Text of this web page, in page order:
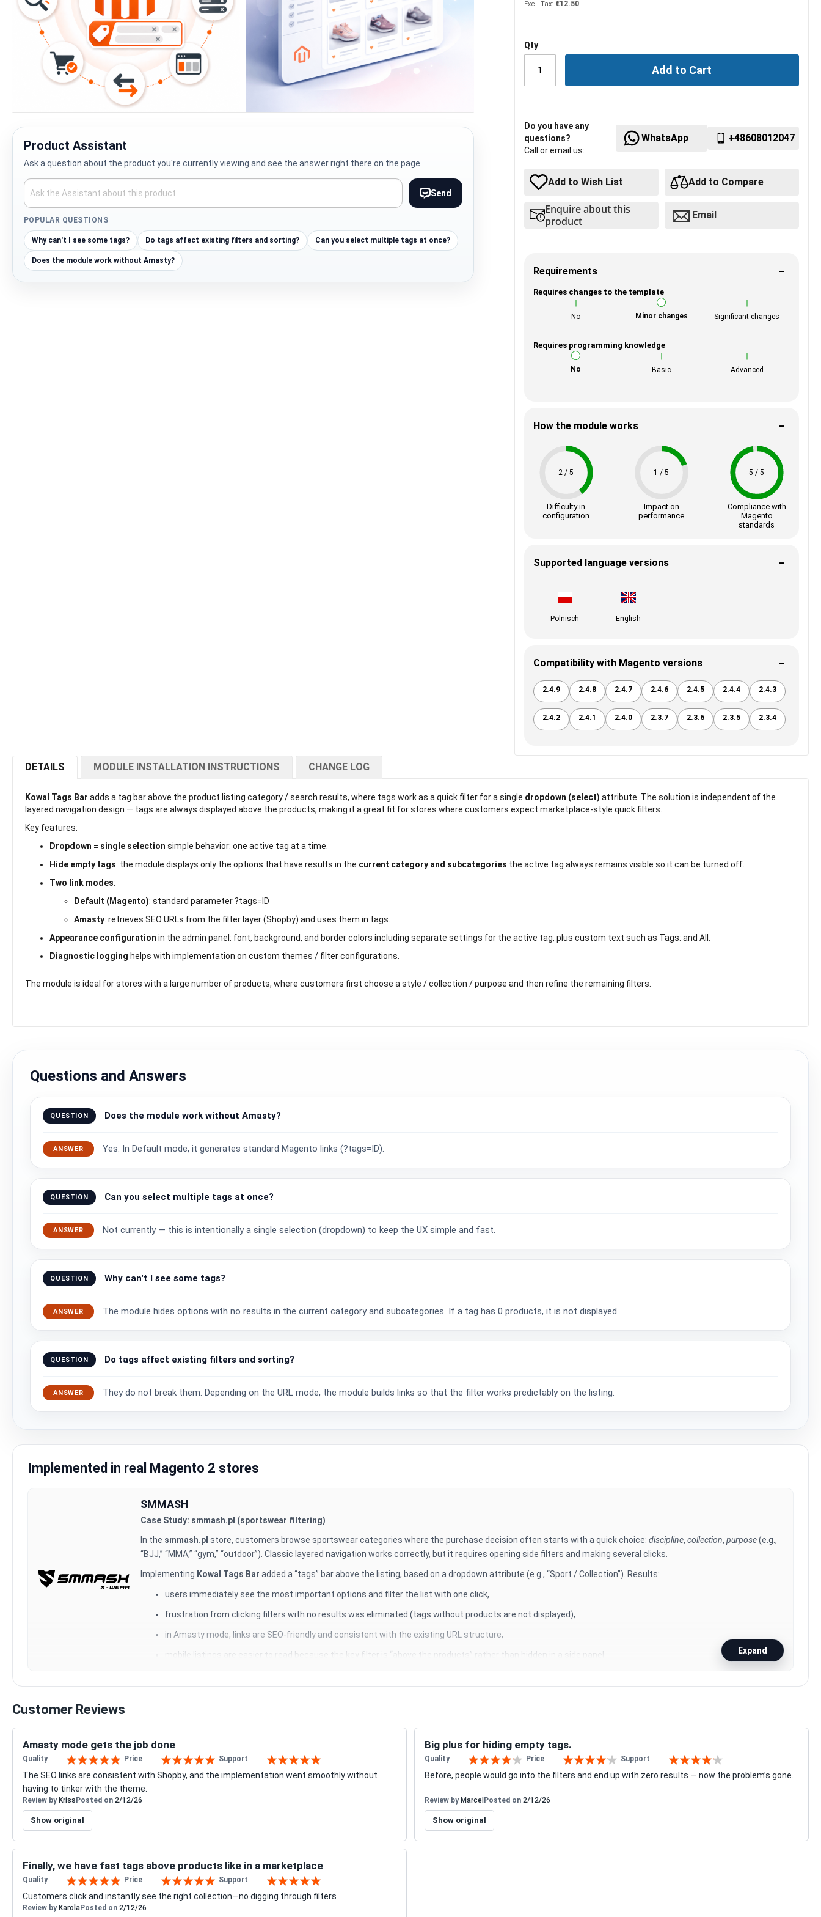
to
the
images
gallery
Product Assistant
Ask a question about the product you're currently viewing and see the answer right there on the page.
Send
POPULAR QUESTIONS
Why can't I see some tags? Do tags affect existing filters and sorting? Can you select multiple tags at once?
Does the module work without Amasty?
€12.50
Qty
Add to Cart
Do you have any
questions?
Call or email us:
WhatsApp +48608012047
Add to Wish List Add to Compare
Enquire about this
product
Email
Requirements
Requires changes to the template
No Minor changes Significant changes
Requires programming knowledge
No Basic Advanced
How the module works
2 / 5
Difficulty in
configuration
1 / 5
Impact on
performance
5 / 5
Compliance with
Magento
standards
Supported language versions
Polnisch English
Compatibility with Magento versions
2.4.9 2.4.8 2.4.7 2.4.6 2.4.5 2.4.4 2.4.3
2.4.2 2.4.1 2.4.0 2.3.7 2.3.6 2.3.5 2.3.4
DETAILS
Kowal Tags Bar adds a tag bar above the product listing category / search results, where tags work as a quick filter for a single dropdown (select) attribute. The solution is independent of the
layered navigation design — tags are always displayed above the products, making it a great fit for stores where customers expect marketplace-style quick filters.
Key features:
Dropdown = single selection simple behavior: one active tag at a time.
Hide empty tags: the module displays only the options that have results in the current category and subcategories the active tag always remains visible so it can be turned off.
Two link modes:
Default (Magento): standard parameter?tags=ID
Amasty: retrieves SEO URLs from the filter layer (Shopby) and uses them in tags.
Appearance configuration in the admin panel: font, background, and border colors including separate settings for the active tag, plus custom text such as Tags: and All.
Diagnostic logging helps with implementation on custom themes / filter configurations.
The module is ideal for stores with a large number of products, where customers first choose a style / collection / purpose and then refine the remaining filters.
MODULE INSTALLATION INSTRUCTIONS CHANGE LOG
Questions and Answers
QUESTION Does the module work without Amasty?
ANSWER Yes. In Default mode, it generates standard Magento links (?tags=ID).
QUESTION Can you select multiple tags at once?
ANSWER Not currently — this is intentionally a single selection (dropdown) to keep the UX simple and fast.
QUESTION Why can't I see some tags?
ANSWER The module hides options with no results in the current category and subcategories. If a tag has 0 products, it is not displayed.
QUESTION Do tags affect existing filters and sorting?
ANSWER They do not break them. Depending on the URL mode, the module builds links so that the filter works predictably on the listing.
Implemented in real Magento 2 stores
SMMASH
Case Study: smmash.pl (sportswear filtering)
In the smmash.pl store, customers browse sportswear categories where the purchase decision often starts with a quick choice: discipline, collection, purpose(e.g.,
“BJJ,” “MMA,” “gym,” “outdoor”). Classic layered navigation works correctly, but it requires opening side filters and making several clicks.
Implementing Kowal Tags Bar added a “tags” bar above the listing, based on a dropdown attribute (e.g., “Sport / Collection”). Results:
users immediately see the most important options and filter the list with one click,
frustration from clicking filters with no results was eliminated (tags without products are not displayed),
in Amasty mode, links are SEO-friendly and consistent with the existing URL structure,
mobile listings are easier to read because the key filter is “above the products” rather than hidden in a side panel. Expand
Customer Reviews
Amasty mode gets the job done
Quality
100%
Price
100%
Support
100%
The SEO links are consistent with Shopby, and the implementation went smoothly without
having to tinker with the theme.
Review by Kriss Posted on 2/12/26
Show original
Big plus for hiding empty tags.
Quality
80%
Price
80%
Support
80%
Before, people would go into the filters and end up with zero results — now the problem’s gone.
Review by Marcel Posted on 2/12/26
Show original
Finally, we have fast tags above products like in a marketplace
Quality
100%
Price
100%
Support
100%
Customers click and instantly see the right collection—no digging through filters
Review by KarolaPosted on 2/12/26